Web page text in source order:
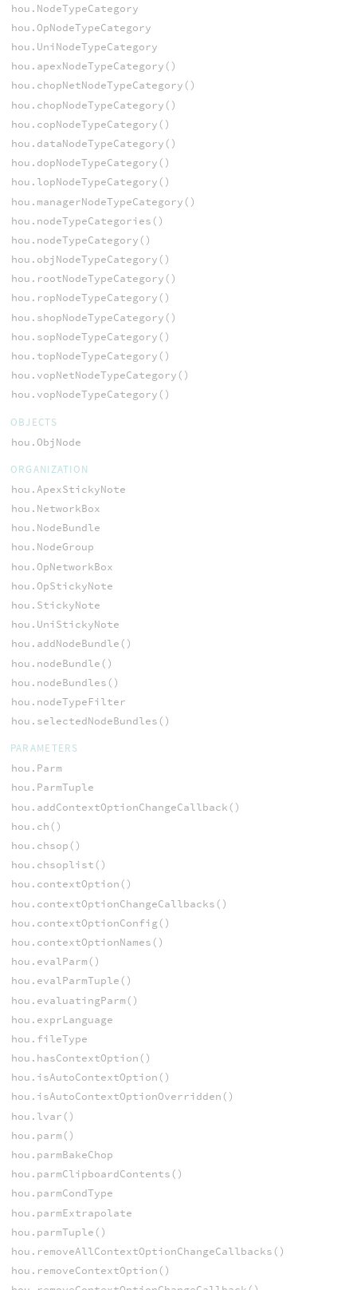
hou.NodeTypeCategory
hou.OpNodeTypeCategory
hou.UniNodeTypeCategory
hou.apexNodeTypeCategory()
hou.chopNetNodeTypeCategory()
hou.chopNodeTypeCategory()
hou.copNodeTypeCategory()
hou.dataNodeTypeCategory()
hou.dopNodeTypeCategory()
hou.lopNodeTypeCategory()
hou.managerNodeTypeCategory()
hou.nodeTypeCategories()
hou.nodeTypeCategory()
hou.objNodeTypeCategory()
hou.rootNodeTypeCategory()
hou.ropNodeTypeCategory()
hou.shopNodeTypeCategory()
hou.sopNodeTypeCategory()
hou.topNodeTypeCategory()
hou.vopNetNodeTypeCategory()
hou.vopNodeTypeCategory()
OBJECTS
hou.ObjNode
ORGANIZATION
hou.ApexStickyNote
hou.NetworkBox
hou.NodeBundle
hou.NodeGroup
hou.OpNetworkBox
hou.OpStickyNote
hou.StickyNote
hou.UniStickyNote
hou.addNodeBundle()
hou.nodeBundle()
hou.nodeBundles()
hou.nodeTypeFilter
hou.selectedNodeBundles()
PARAMETERS
hou.Parm
hou.ParmTuple
hou.addContextOptionChangeCallback()
hou.ch()
hou.chsop()
hou.chsoplist()
hou.contextOption()
hou.contextOptionChangeCallbacks()
hou.contextOptionConfig()
hou.contextOptionNames()
hou.evalParm()
hou.evalParmTuple()
hou.evaluatingParm()
hou.exprLanguage
hou.fileType
hou.hasContextOption()
hou.isAutoContextOption()
hou.isAutoContextOptionOverridden()
hou.lvar()
hou.parm()
hou.parmBakeChop
hou.parmClipboardContents()
hou.parmCondType
hou.parmExtrapolate
hou.parmTuple()
hou.removeAllContextOptionChangeCallbacks()
hou.removeContextOption()